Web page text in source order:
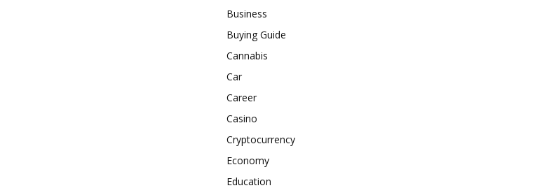
Business
Buying Guide
Cannabis
Car
Career
Casino
Cryptocurrency
Economy
Education